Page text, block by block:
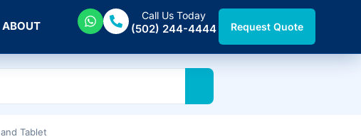
ABOUT
Call Us Today
(502) 244-4444 Request Quote
Tablet